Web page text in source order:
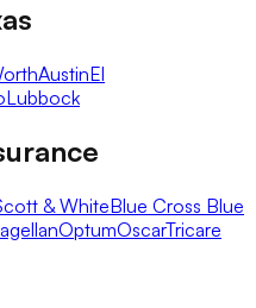
AustinEl
Lubbock
& WhiteBlue Cross Blue
OptumOscarTricare